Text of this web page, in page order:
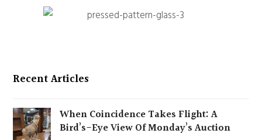
Recent Articles
When Coincidence Takes Flight: A
Bird’s-Eye View Of Monday’s Auction